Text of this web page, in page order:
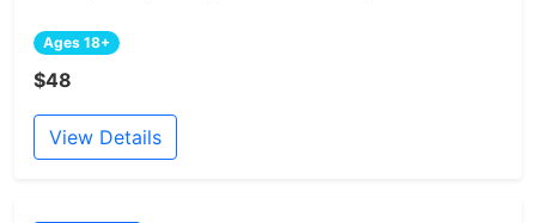
Ages 18+
$48
View Details